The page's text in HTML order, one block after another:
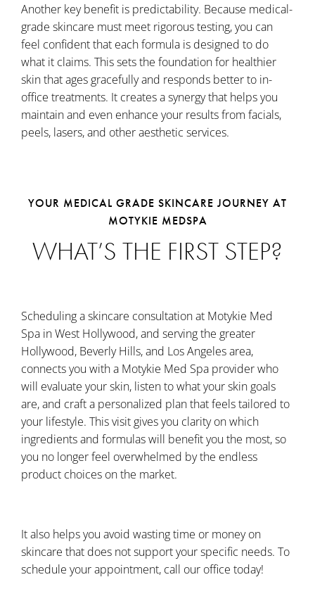
Another key benefit is predictability. Because medical-
grade skincare must meet rigorous testing, you can
feel confident that each formula is designed to do
what it claims. This sets the foundation for healthier
skin that ages gracefully and responds better to in-
office treatments. It creates a synergy that helps you
maintain and even enhance your results from facials,
peels, lasers, and other aesthetic services.
YOUR MEDICAL GRADE SKINCARE JOURNEY AT
MOTYKIE MEDSPA
WHAT’S THE FIRST STEP?
Scheduling a skincare consultation at Motykie Med
Spa in West Hollywood, and serving the greater
Hollywood, Beverly Hills, and Los Angeles area,
connects you with a Motykie Med Spa provider who
will evaluate your skin, listen to what your skin goals
are, and craft a personalized plan that feels tailored to
your lifestyle. This visit gives you clarity on which
ingredients and formulas will benefit you the most, so
you no longer feel overwhelmed by the endless
product choices on the market.
It also helps you avoid wasting time or money on
skincare that does not support your specific needs. To
schedule your appointment, call our office today!